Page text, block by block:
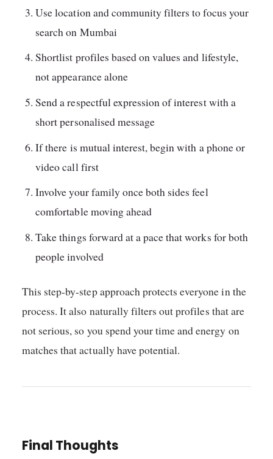
Use location and community filters to focus your
search on Mumbai
Shortlist profiles based on values and lifestyle,
not appearance alone
Send a respectful expression of interest with a
short personalised message
If there is mutual interest, begin with a phone or
video call first
Involve your family once both sides feel
comfortable moving ahead
Take things forward at a pace that works for both
people involved
This step-by-step approach protects everyone in the
process. It also naturally filters out profiles that are
not serious, so you spend your time and energy on
matches that actually have potential.
Final Thoughts